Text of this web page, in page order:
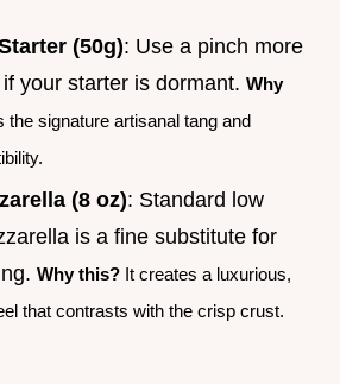
(50g): Use a pinch more
your starter is dormant. Why
the signature artisanal tang and
(8 oz): Standard low
is a fine substitute for
Why this? It creates a luxurious,
that contrasts with the crisp crust.